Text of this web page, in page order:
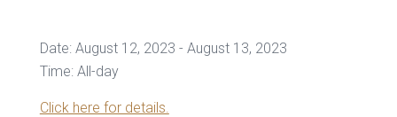
Date: August 12, 2023 - August 13, 2023
Time: All-day
Click here for details.